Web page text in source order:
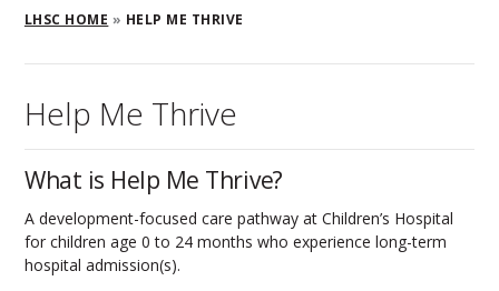
Breadcrumb
LHSC HOME HELP ME THRIVE
Help Me Thrive
What is Help Me Thrive?
A development-focused care pathway at Children’s Hospital
for children age 0 to 24 months who experience long-term
hospital admission(s).